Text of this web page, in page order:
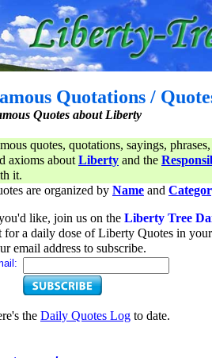
Quotations /
Quotes about Liberty
quotes, quotations, sayings,
axioms aboutLiberty and the
it.
are organized by Name and
like, join us on the Liberty Tree
for a daily dose of Liberty Quotes in
email address to subscribe.
the Daily Quotes Log to date.